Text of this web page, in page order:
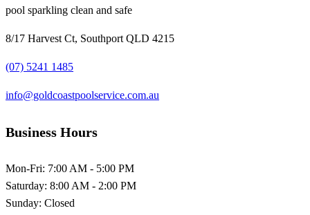
pool sparkling clean and safe
8/17 Harvest Ct, Southport QLD 4215
(07) 5241 1485
info@goldcoastpoolservice.com.au
Business Hours
Mon-Fri: 7:00 AM - 5:00 PM
Saturday: 8:00 AM - 2:00 PM
Sunday: Closed